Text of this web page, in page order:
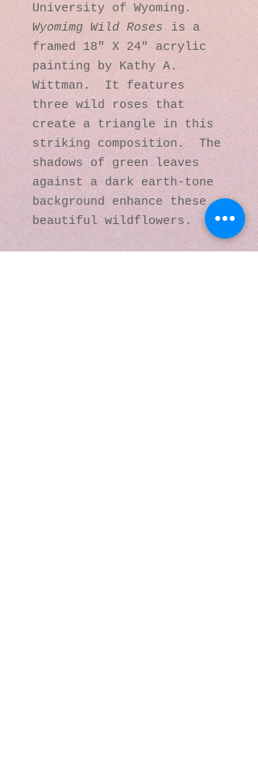
University of Wyoming .
Wyomimg Wild Roses
is a
framed 18" X 24" acrylic
painting by Kathy A.
Wittman. It features
three wild roses that
create a triangle in this
striking composition. The
shadows of green leaves
against a dark earth-tone
background enhance these
beautiful wildflowers.